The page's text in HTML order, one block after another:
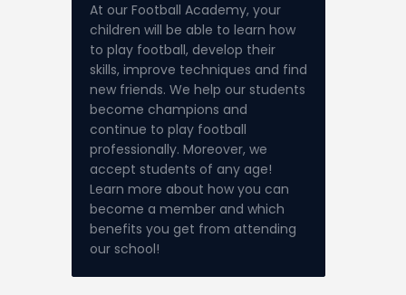
At our Football Academy, your
children will be able to learn how
to play football, develop their
skills, improve techniques and find
new friends. We help our students
become champions and
continue to play football
professionally. Moreover, we
accept students of any age!
Learn more about how you can
become a member and which
benefits you get from attending
our school!